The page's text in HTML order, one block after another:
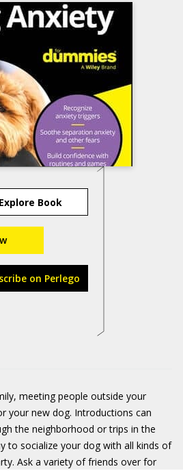
Explore Book
on Perlego
meeting people outside your
your new dog. Introductions can
the neighborhood or trips in the
to socialize your dog with all kinds of
Ask a variety of friends over for